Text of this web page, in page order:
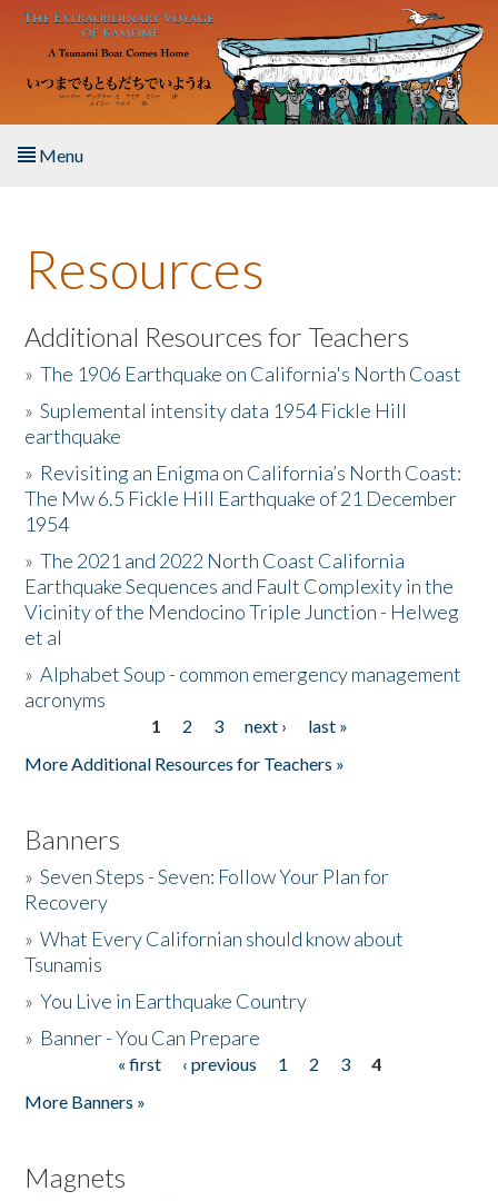
Skip to main content
Menu
About the Book
Listen to the Book
Activities
The Story & Student Exchange
Resources
Donate
Resources
Additional Resources for Teachers
»The 1906 Earthquake on California's North Coast
»Suplemental intensity data 1954 Fickle Hill
earthquake
» Revisiting an Enigma on California’s North Coast:
The Mw 6.5 Fickle Hill Earthquake of 21 December
1954
»The 2021 and 2022 North Coast California
Earthquake Sequences and Fault Complexity in the
Vicinity of the Mendocino Triple Junction - Helweg
et al
»Alphabet Soup - common emergency management
acronyms
1 2 3 next ›
last »
More Additional Resources for Teachers »
Banners
»Seven Steps - Seven: Follow Your Plan for
Recovery
»What Every Californian should know about
Tsunamis
»You Live in Earthquake Country
» Banner - You Can Prepare
« first ‹ previous 1 2 3
4
More Banners »
Magnets